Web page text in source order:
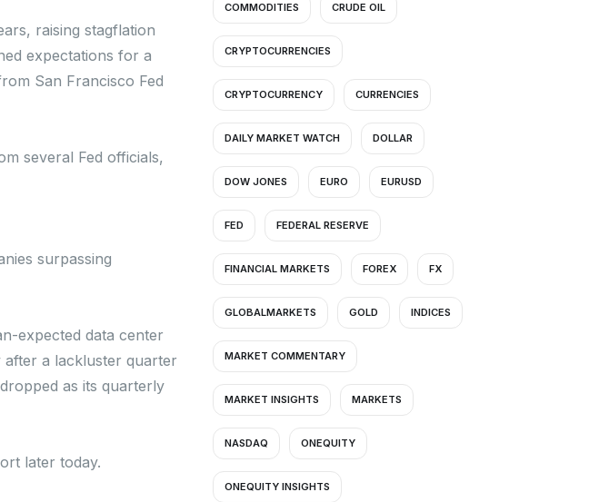
raising stagflation
expectations for a
San Francisco Fed
several Fed officials,
surpassing
expected data center
a lackluster quarter
as its quarterly
later today.
COMMODITIES CRUDE OIL
CRYPTOCURRENCIES
CRYPTOCURRENCY CURRENCIES
DAILY MARKET WATCH DOLLAR
DOW JONES EURO EURUSD
FED FEDERAL RESERVE
FINANCIAL MARKETS FOREX FX
GLOBALMARKETS GOLD INDICES
MARKET COMMENTARY
MARKET INSIGHTS MARKETS
NASDAQ ONEQUITY
ONEQUITY INSIGHTS